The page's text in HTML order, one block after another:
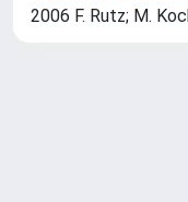
2006 F. Rutz; M.